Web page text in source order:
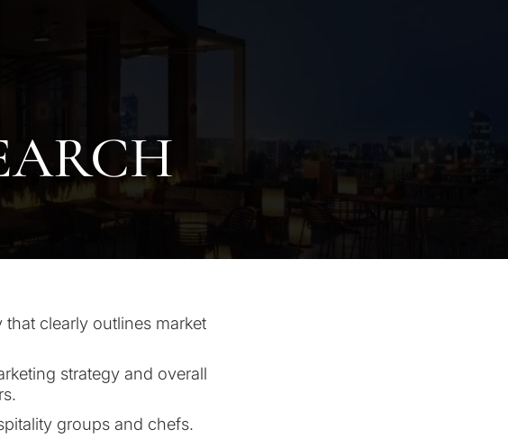
clearly outlines market
strategy and overall
groups and chefs.